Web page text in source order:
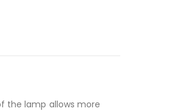
the lamp allows more